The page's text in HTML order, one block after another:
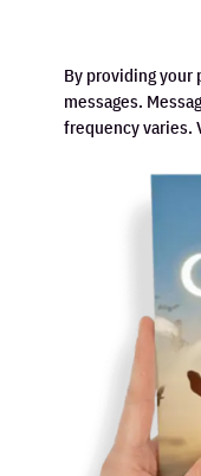
By providing your
messages.
frequency varies.